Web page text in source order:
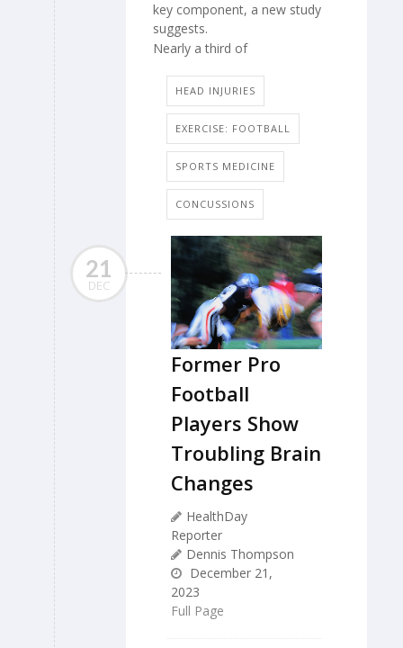
key component, a new study
suggests.
Nearly a third of
HEAD INJURIES
EXERCISE: FOOTBALL
SPORTS MEDICINE
CONCUSSIONS
21
DEC
Former Pro
Football
Players Show
Troubling Brain
Changes
HealthDay
Reporter
Dennis Thompson
December 21,
2023
Full Page